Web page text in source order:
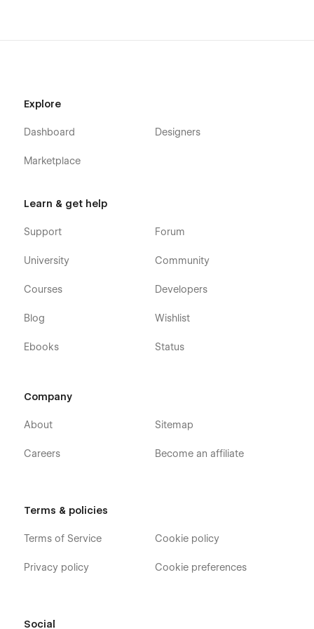
layout is designed to display your client work and case
and a strong, scalable design.
principles to make it easy to alter, however you can always
assistance, notice a bug, or simply want to let us know how
quix.webstudio@gmail.com
Explore
Dashboard
Marketplace
Designers
Learn & get help
Support
University
Courses
Blog
Ebooks
Forum
Community
Developers
Wishlist
Status
Company
About
Careers
Sitemap
Become an affiliate
Terms & policies
Terms of Service
Privacy policy
Cookie policy
Cookie preferences
Social